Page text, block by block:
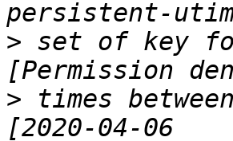
> set of key
> times